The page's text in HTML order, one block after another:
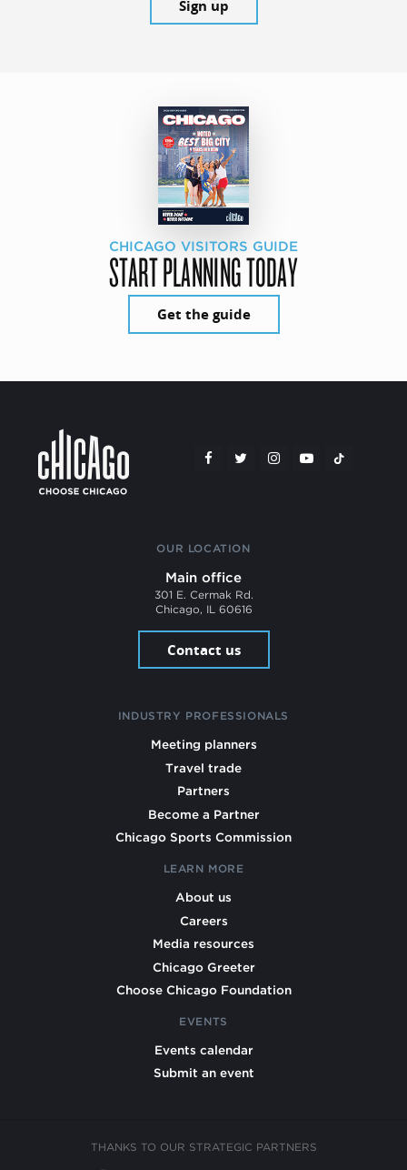
Sign up
CHICAGO VISITORS GUIDE
START PLANNING TODAY
Get the guide
OUR LOCATION
Main office
301 E. Cermak Rd.
Chicago, IL 60616
Contact us
INDUSTRY PROFESSIONALS
Meeting planners
Travel trade
Partners
Become a Partner
Chicago Sports Commission
LEARN MORE
About us
Careers
Media resources
Chicago Greeter
Choose Chicago Foundation
EVENTS
Events calendar
Submit an event
THANKS TO OUR STRATEGIC PARTNERS